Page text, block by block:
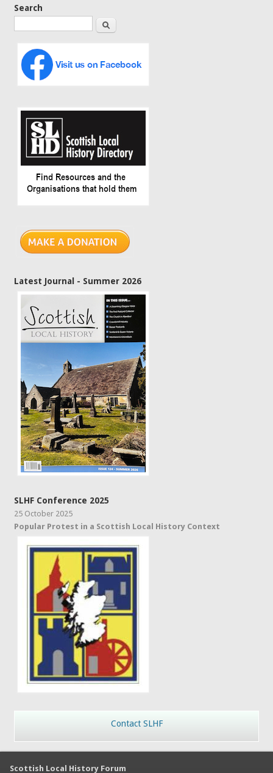
Search
Search
Latest Journal - Summer 2026
SLHF Conference 2025
25 October 2025
Popular Protest in a Scottish Local History Context
Contact SLHF
Scottish Local History Forum